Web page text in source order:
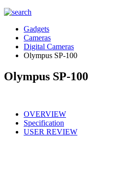
Gadgets
Cameras
Digital Cameras
Olympus SP-100
Olympus SP-100
OVERVIEW
Specification
USER REVIEW